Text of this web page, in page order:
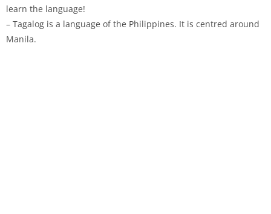
learn the language!
– Tagalog is a language of the Philippines. It is centred around
Manila.